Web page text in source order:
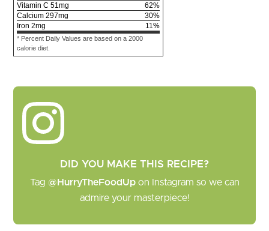
Vitamin C 51 mg 62%
Calcium 297mg 30%
Iron 2mg 11 %
* Percent Daily Values are based on a 2000
calorie diet.
DID YOU MAKE THIS RECIPE?
Tag @HurryTheFoodUpon Instagram so we can
admire your masterpiece!